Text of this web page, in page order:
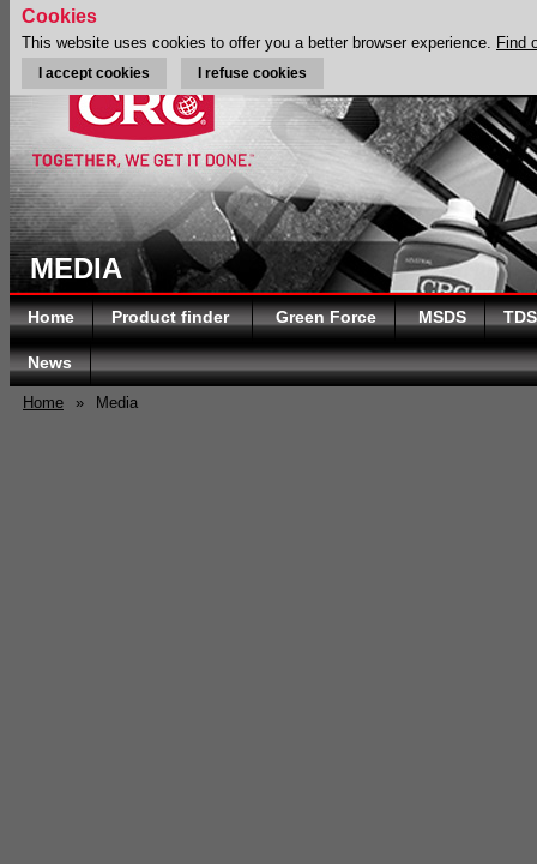
MEDIA
Home Product finder Green Force MSDS TDS
News
Home » Media
Cookies
This website uses cookies to offer you a better browser experience. Find
I accept cookies I refuse cookies